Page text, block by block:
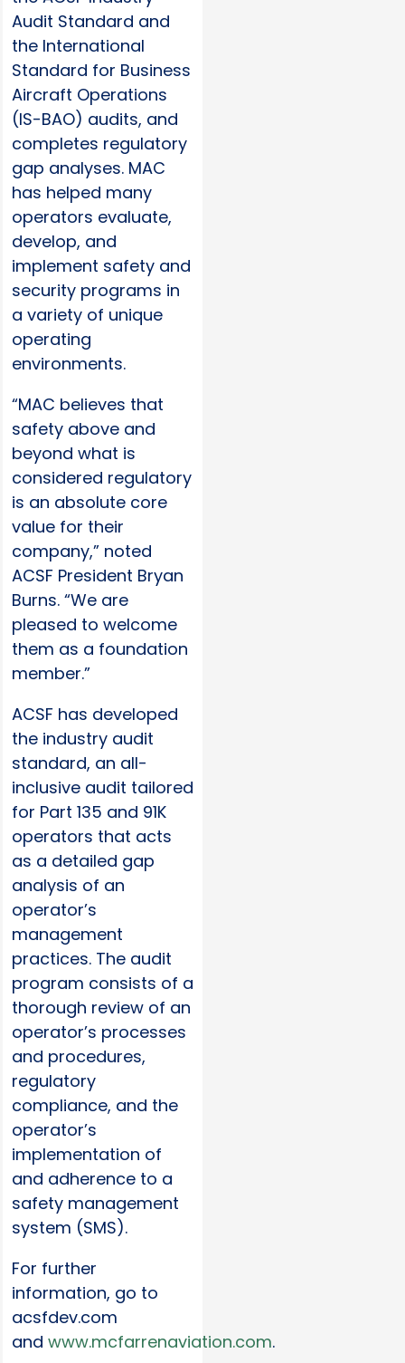
Audit Standard and
the International
Standard for Business
Aircraft Operations
(IS-BAO) audits, and
completes regulatory
gap analyses. MAC
has helped many
operators evaluate,
develop, and
implement safety and
security programs in
a variety of unique
operating
environments.
“MAC believes that
safety above and
beyond what is
considered regulatory
is an absolute core
value for their
company,” noted
ACSF President Bryan
Burns. “We are
pleased to welcome
them as a foundation
member.”
ACSF has developed
the industry audit
standard, an all-
inclusive audit tailored
for Part 135 and 91K
operators that acts
as a detailed gap
analysis of an
operator’s
management
practices. The audit
program consists of a
thorough review of an
operator’s processes
and procedures,
regulatory
compliance, and the
operator’s
implementation of
and adherence to a
safety management
system (SMS).
For further
information, go to
acsfdev.com
and www.mcfarrenaviation.com.